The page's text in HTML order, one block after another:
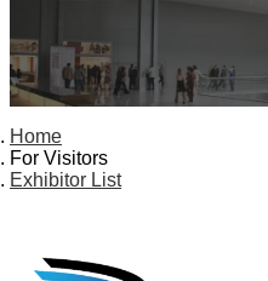
Home
For Visitors
Exhibitor List